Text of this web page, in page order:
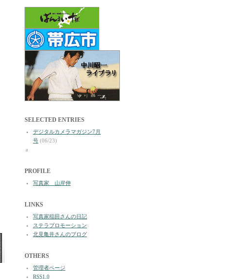
SELECTED ENTRIES
デジタルカメラマガジン7月
号 (06/23)
a
PROFILE
写真家 山岸伸
LINKS
写真家稲田さんの日記
ステラプロモーション
北見亀井さんのブログ
OTHERS
管理者ページ
RSS1.0